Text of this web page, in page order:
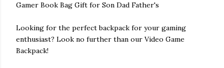
Gamer Book Bag Gift for Son Dad Father's
Looking for the perfect backpack for your gaming
enthusiast? Look no further than our Video Game
Backpack!